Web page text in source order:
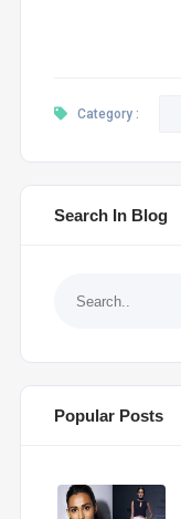
Category :
Search In Blog
Popular Posts